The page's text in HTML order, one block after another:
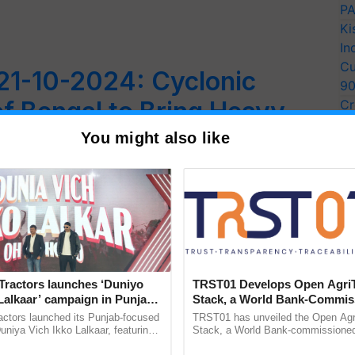
10-2024: Cyclonic
Bengal to Bring Heavy
Tamil Nadu,
Karnataka
Bay of Bengal, bringing heavy to very heavy
You might also like
launches ‘Duniyo
campaign in Punjab,
with Sukhbir Singh and
launched its Punjab-focused
Vich Ikko Lalkaar, featuring
TRST01 Develops Open
Stack, a World Bank-
Blueprint for Trusted,
Agriculture Tracking System
TRST01 has unveiled the Open
Stack, a World Bank-